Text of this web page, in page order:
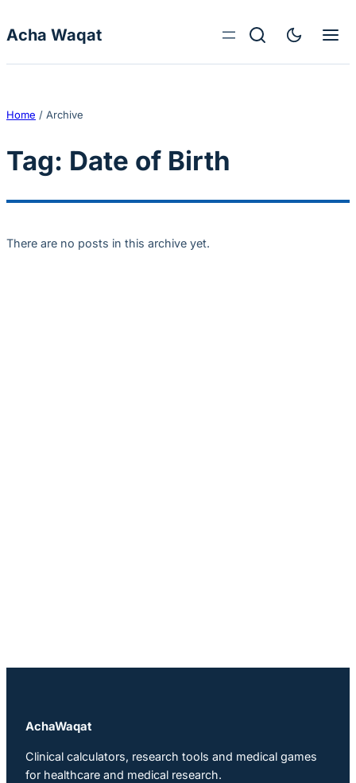
Acha Waqat
Home / Archive
Tag: Date of Birth
There are no posts in this archive yet.
AchaWaqat
Clinical calculators, research tools and medical games
for healthcare and medical research.